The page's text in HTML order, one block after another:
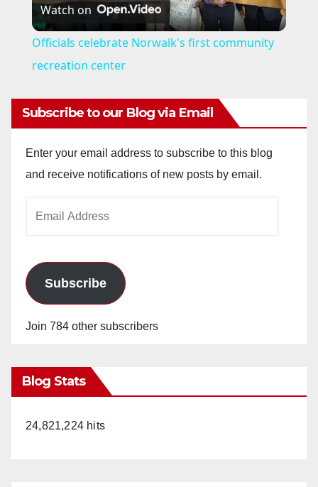
l
y
V
Watch on
Officials celebrate Norwalk's first community
recreation center
Subscribe to our Blog via Email
Enter your email address to subscribe to this blog
and receive notifications of new posts by email.
Subscribe
Join 784 other subscribers
Blog Stats
24,821,224 hits